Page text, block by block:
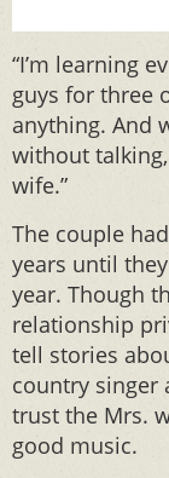
“I’m learning
guys for three
anything. And
without
wife.”
The couple
years until
year. Though
relationship
tell stories
country singer
trust the Mrs.
good music.